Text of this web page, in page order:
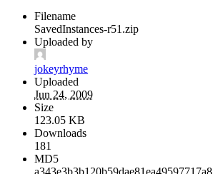
Filename
SavedInstances-r51.zip
Uploaded by
jokeyrhyme
Uploaded
Jun 24, 2009
Size
123.05 KB
Downloads
181
MD5
a343e3b3b120b59dae81ea49597717a8